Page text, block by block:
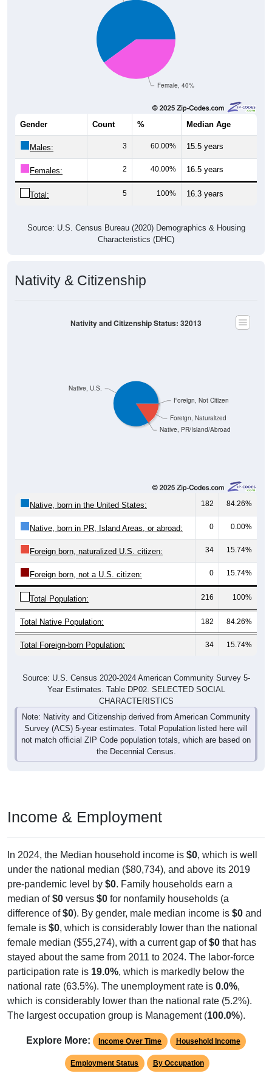
Female, 40%
Median Age
Males: 3 60.00% 15.5 years
Females: 2 40.00% 16.5 years
Total: 5 100% 16.3 years
Characteristics (DHC)
Native, PR/Island/Abroad
Foreign, Naturalized
182 84.26%
Native, born in PR, Island Areas, or abroad: 0 0.00%
Foreign born, naturalized U.S. citizen: 34 15.74%
Foreign born, not a U.S. citizen: 0 15.74%
Total Population: 216 100%
Total Native Population: 182 84.26%
Total Foreign-born Population: 34 15.74%
Year Estimates. Table DP02. SELECTED SOCIAL
CHARACTERISTICS
Note: Nativity and Citizenship derived from American Community
Survey (ACS) 5-year estimates. Total Population listed here will
not match official ZIP Code population totals, which are based on
the Decennial Census.
under the national median ($80,734), and above its 2019
pre-pandemic level by$0. Family households earn a
median of$0versus$0for nonfamily households (a
difference of$0). By gender, male median income is
female is$0 , which is considerably lower than the national
female median ($55,274), with a current gap of$0that has
stayed about the same from 2011 to 2024. The labor-force
participation rate is19.0%, which is markedly below the
national rate (63.5%). The unemployment rate is0.0%,
which is considerably lower than the national rate (5.2%).
The largest occupation group is Management (100.0%).
Employment Status By Occupation